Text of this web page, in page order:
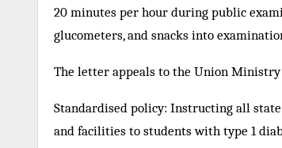
20 minutes per hour during public
glucometers, and snacks into
The letter appeals to the Union
Standardised policy: Instructing all
and facilities to students with type 1